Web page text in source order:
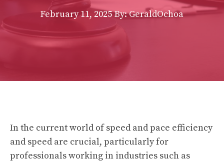
February 11, 2025 By: GeraldOchoa
In the current world of speed and pace efficiency
and speed are crucial, particularly for
professionals working in industries such as